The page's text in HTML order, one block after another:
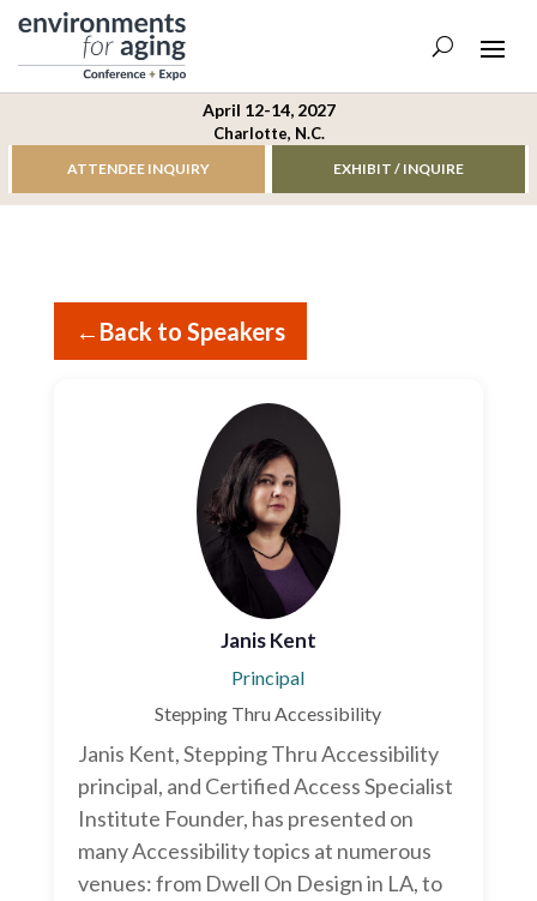
April 12-14, 2027
Charlotte, N.C.
ATTENDEE INQUIRY EXHIBIT / INQUIRE
← Back to Speakers
Janis Kent
Principal
Stepping Thru Accessibility
Janis Kent, Stepping Thru Accessibility
principal, and Certified Access Specialist
Institute Founder, has presented on
many Accessibility topics at numerous
venues: from Dwell On Design in LA, to